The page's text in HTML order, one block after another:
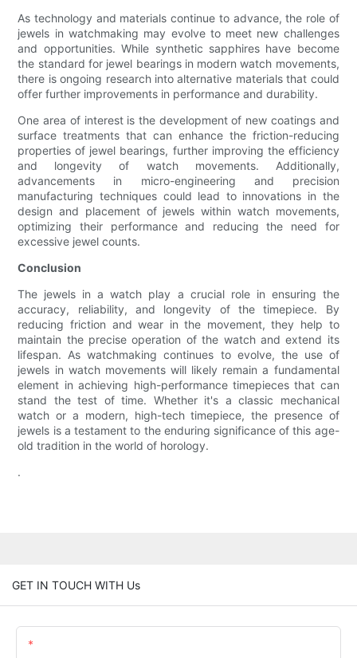
As technology and materials continue to advance, the role of
jewels in watchmaking may evolve to meet new challenges
and opportunities. While synthetic sapphires have become
the standard for jewel bearings in modern watch movements,
there is ongoing research into alternative materials that could
offer further improvements in performance and durability.
One area of interest is the development of new coatings and
surface treatments that can enhance the friction-reducing
properties of jewel bearings, further improving the efficiency
and longevity of watch movements. Additionally,
advancements in micro-engineering and precision
manufacturing techniques could lead to innovations in the
design and placement of jewels within watch movements,
optimizing their performance and reducing the need for
excessive jewel counts.
Conclusion
The jewels in a watch play a crucial role in ensuring the
accuracy, reliability, and longevity of the timepiece. By
reducing friction and wear in the movement, they help to
maintain the precise operation of the watch and extend its
lifespan. As watchmaking continues to evolve, the use of
jewels in watch movements will likely remain a fundamental
element in achieving high-performance timepieces that can
stand the test of time. Whether it's a classic mechanical
watch or a modern, high-tech timepiece, the presence of
jewels is a testament to the enduring significance of this age-
old tradition in the world of horology.
.
GET IN TOUCH WITH Us